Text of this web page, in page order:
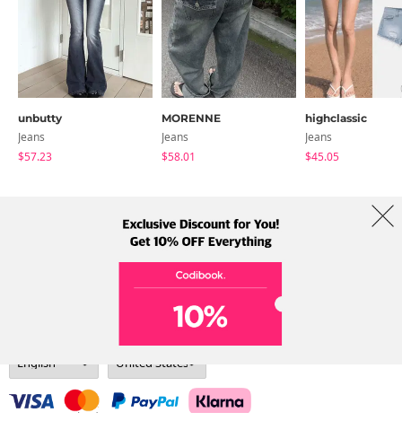
unbutty
Jeans
$57.23
MORENNE
Jeans
$58.01
highclassic
Jeans
$45.05
Term Policy Shipping Info
Address: A-301, 114, Gasan digital 2-ro, Geumcheon-gu, Seoul
Tel: +82-1661-1813 (Korean) Email: help@codibook.net